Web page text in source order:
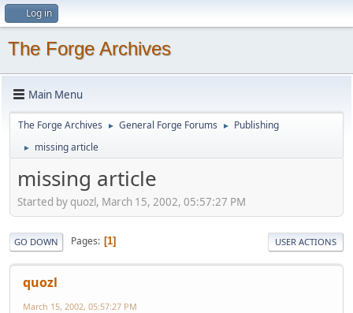
Log in
The Forge Archives
Main Menu
The Forge Archives ► General Forge Forums ► Publishing
► missing article
missing article
Started by quozl, March 15, 2002, 05:57:27 PM
GO DOWN Pages 1 USER ACTIONS
quozl
March 15, 2002, 05:57:27 PM